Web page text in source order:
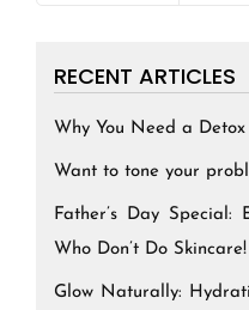
RECENT ARTICLES
Why You Need a Detox
Want to tone your
Father’s Day
Who Don’t Do Skincare!
Glow Naturally: